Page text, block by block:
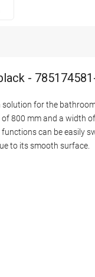
-
solution for the
800 mm and a width
can be easily
to its smooth surface.